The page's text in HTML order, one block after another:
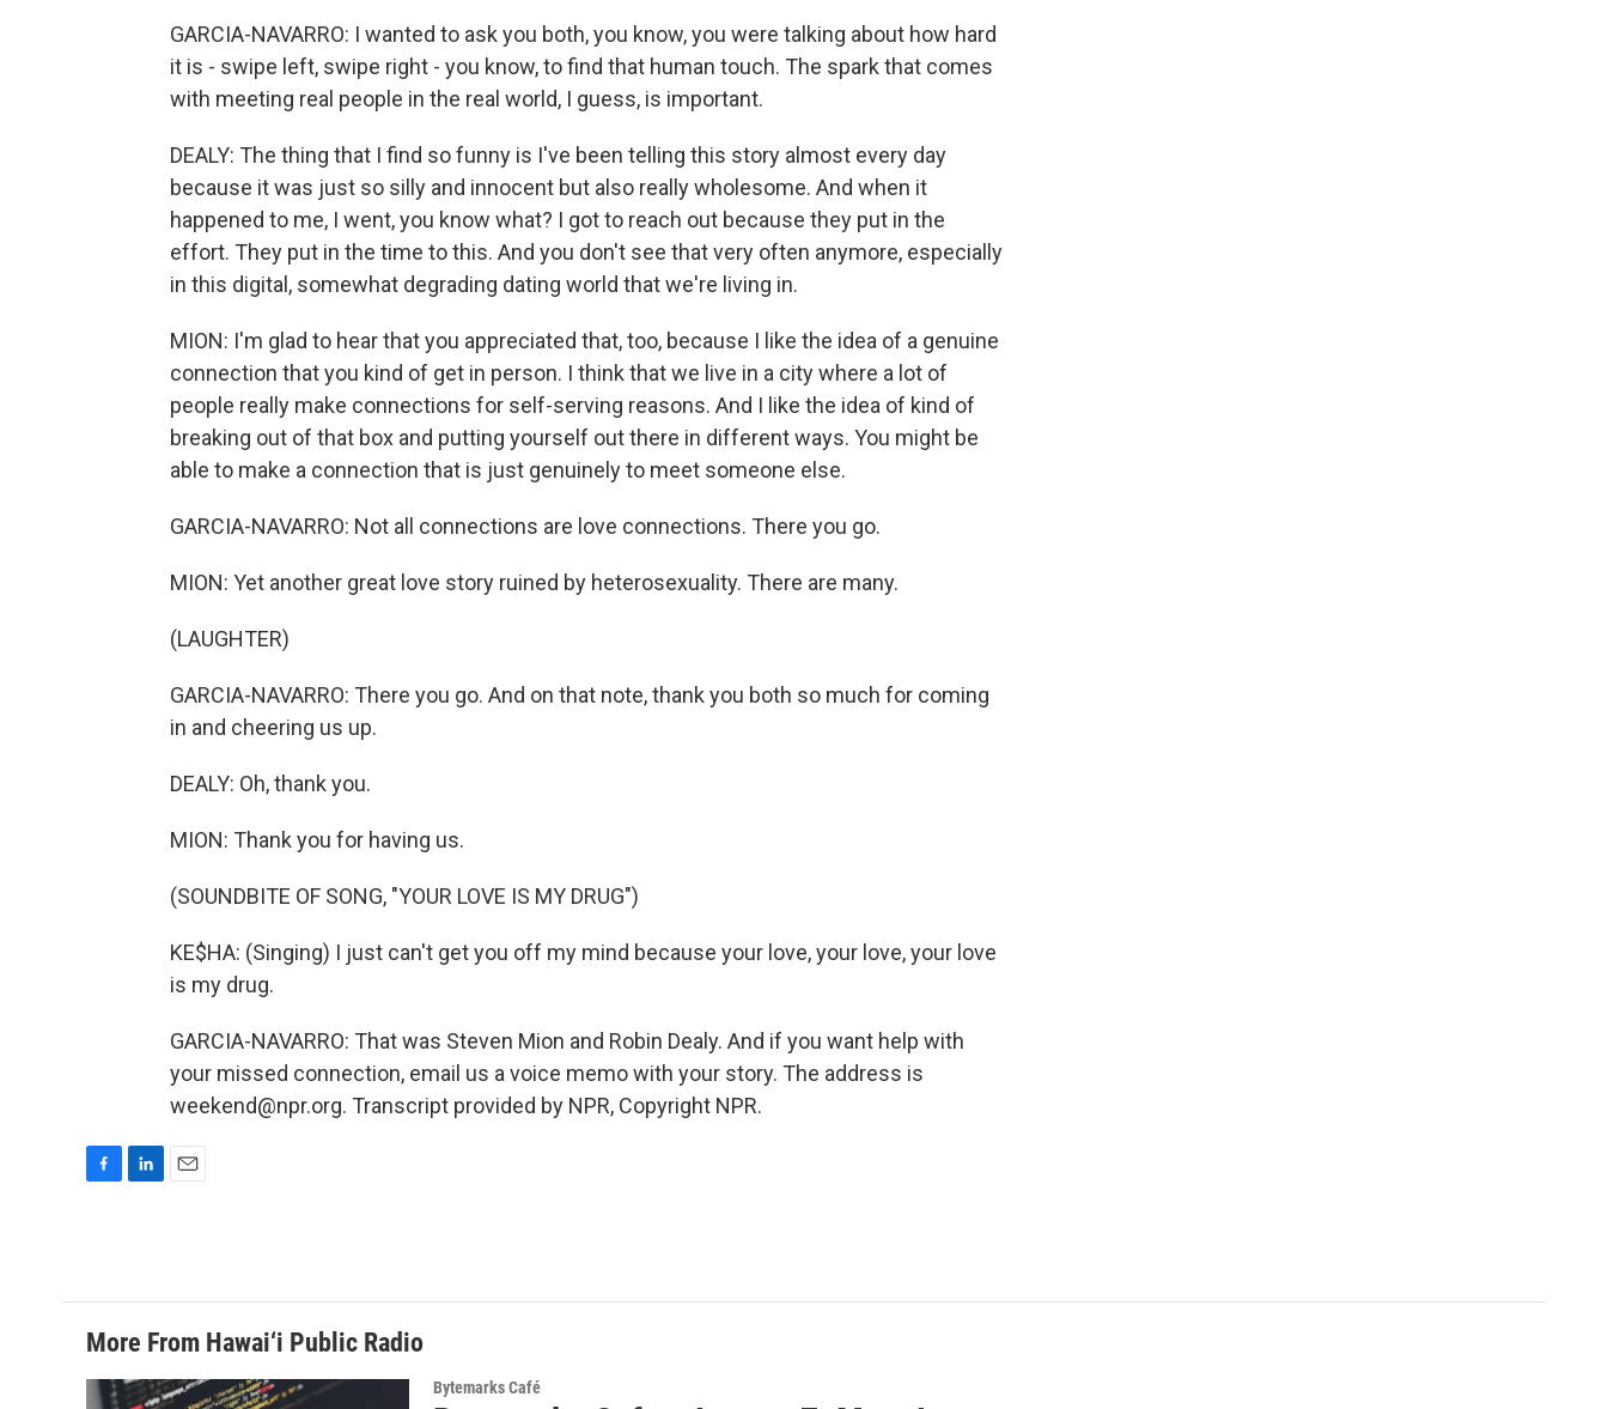
GARCIA-NAVARRO: I wanted to ask you both, you know, you were talking about how hard
it is - swipe left, swipe right - you know, to find that human touch. The spark that comes
with meeting real people in the real world, I guess, is important.
DEALY: The thing that I find so funny is I've been telling this story almost every day
because it was just so silly and innocent but also really wholesome. And when it
happened to me, I went, you know what? I got to reach out because they put in the
effort. They put in the time to this. And you don't see that very often anymore, especially
in this digital, somewhat degrading dating world that we're living in.
MION: I'm glad to hear that you appreciated that, too, because I like the idea of a genuine
connection that you kind of get in person. I think that we live in a city where a lot of
people really make connections for self-serving reasons. And I like the idea of kind of
breaking out of that box and putting yourself out there in different ways. You might be
able to make a connection that is just genuinely to meet someone else.
GARCIA-NAVARRO: Not all connections are love connections. There you go.
MION: Yet another great love story ruined by heterosexuality. There are many.
(LAUGHTER)
GARCIA-NAVARRO: There you go. And on that note, thank you both so much for coming
in and cheering us up.
DEALY: Oh, thank you.
MION: Thank you for having us.
(SOUNDBITE OF SONG, "YOUR LOVE IS MY DRUG")
KE$HA: (Singing) I just can't get you off my mind because your love, your love, your love
is my drug.
GARCIA-NAVARRO: That was Steven Mion and Robin Dealy. And if you want help with
your missed connection, email us a voice memo with your story. The address is
weekend@npr.org. Transcript provided by NPR, Copyright NPR.
o
o
k
d
I
n
More From Hawai‘i Public Radio
Bytemarks Café